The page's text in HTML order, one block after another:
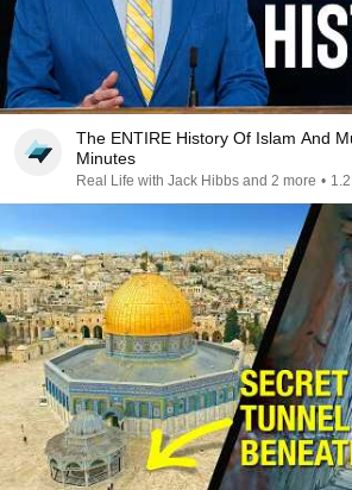
The ENTIRE History Of Islam And
Minutes
Real Life with Jack Hibbs and 2 more •